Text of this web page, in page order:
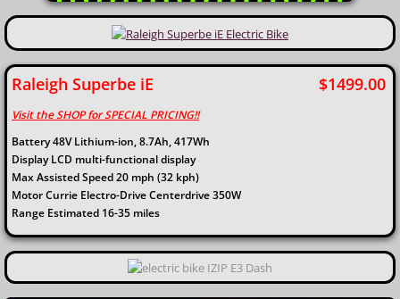
Raleigh Superbe iE $1499.00
Visit the SHOP for SPECIAL PRICING!!​
Battery 48V Lithium-ion, 8.7Ah, 417Wh
Display LCD multi-functional display
Max Assisted Speed 20 mph (32 kph)
Motor Currie Electro-Drive Centerdrive 350W
Range Estimated 16-35 miles